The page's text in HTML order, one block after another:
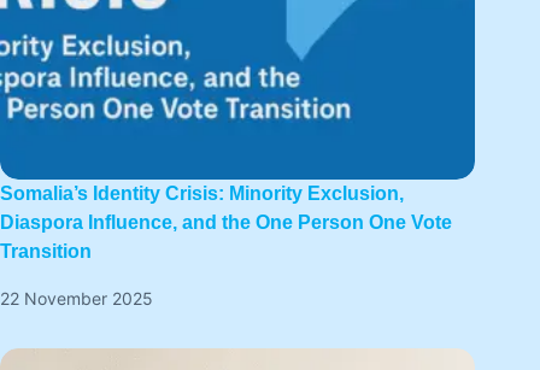
Somalia’s Identity Crisis: Minority Exclusion,
Diaspora Influence, and the One Person One Vote
Transition
22 November 2025